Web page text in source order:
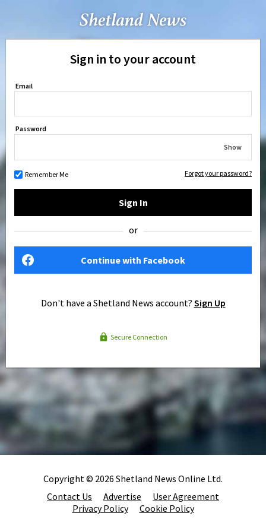
Sign in to your account
Email
Password
Show
Remember Me Forgot your password?
Sign In
or
Continue with Facebook
Don't have a Shetland News account? Sign Up
Secure Connection
Copyright © 2026 Shetland News Online Ltd.
Contact Us
Advertise
User Agreement
Privacy Policy
Cookie Policy